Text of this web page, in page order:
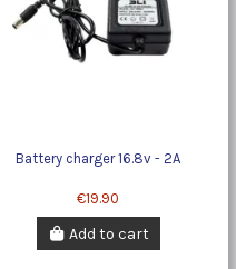
Battery charger 16.8v - 2A
€19.90
Add to cart